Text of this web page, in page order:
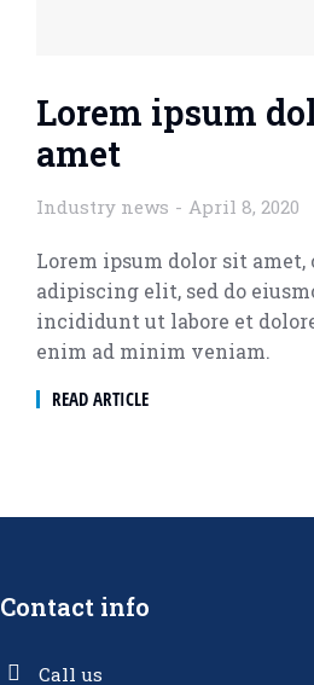
Lorem ipsum
amet
Industry news April 8, 2020
Lorem ipsum dolor sit amet,
adipiscing elit, sed do
incididunt ut labore et
enim ad minim veniam.
READ ARTICLE
Contact info
Call us